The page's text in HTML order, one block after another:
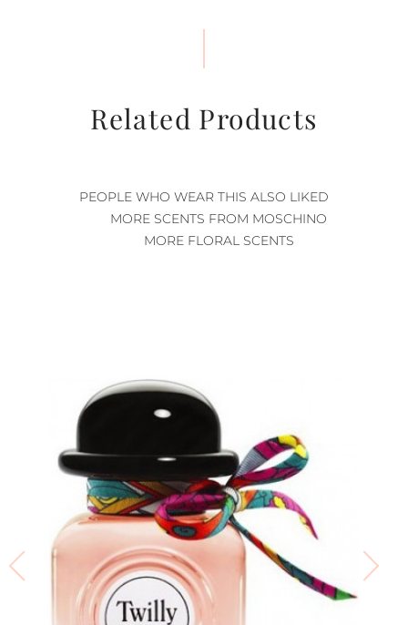
Related Products
PEOPLE WHO WEAR THIS ALSO LIKED
MORE SCENTS FROM MOSCHINO
MORE FLORAL SCENTS